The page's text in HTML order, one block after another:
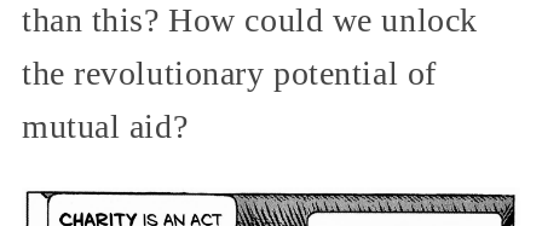
than this? How could we unlock
the revolutionary potential of
mutual aid?